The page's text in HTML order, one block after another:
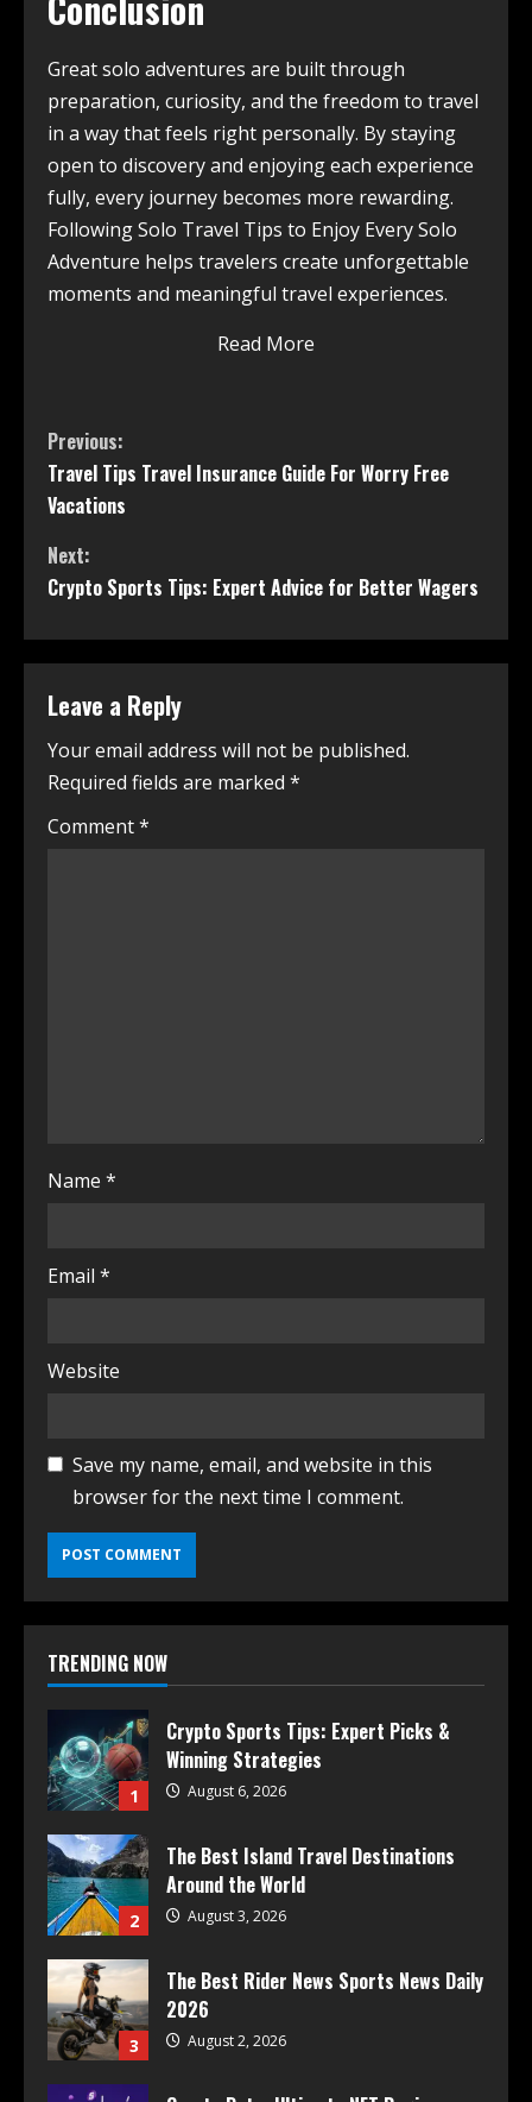
Great solo adventures are built through
preparation, curiosity, and the freedom to travel
in a way that feels right personally. By staying
open to discovery and enjoying each experience
fully, every journey becomes more rewarding.
Following Solo Travel Tips to Enjoy Every Solo
Adventure helps travelers create unforgettable
moments and meaningful travel experiences.
Read More
Previous:
Travel Tips Travel Insurance Guide For Worry Free
Vacations
Next:
Crypto Sports Tips: Expert Advice for Better Wagers
Leave a Reply
Your email address will not be published.
Required fields are marked *
Comment*
Name *
Email *
Website
Save my name, email, and website in this
browser for the next time I comment.
TRENDING NOW
1
Crypto Sports Tips: Expert Picks &
Winning Strategies
August 6, 2026
2
The Best Island Travel Destinations
Around the World
August 3, 2026
3
The Best Rider News Sports News Daily
2026
August 2, 2026